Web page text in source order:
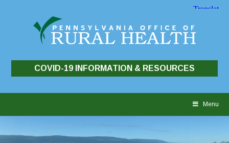
COVID-19 INFORMATION & RESOURCES
Menu